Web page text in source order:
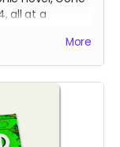
all at a
More